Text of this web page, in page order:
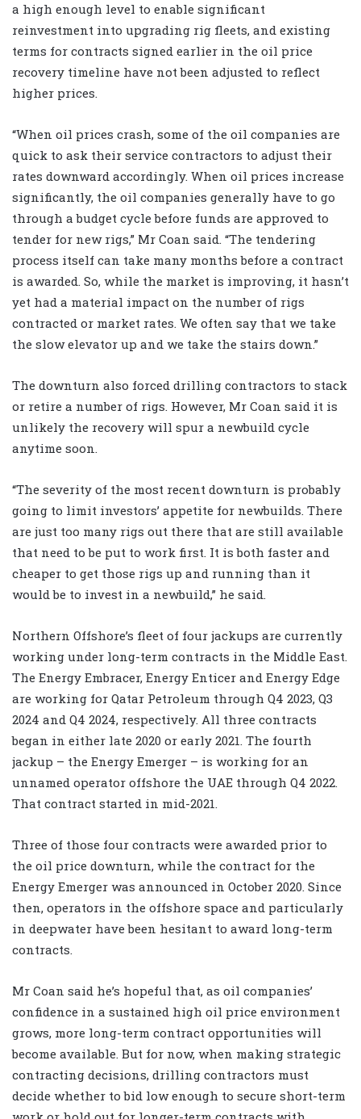
a high enough level to enable significant
reinvestment into upgrading rig fleets, and existing
terms for contracts signed earlier in the oil price
recovery timeline have not been adjusted to reflect
higher prices.
“When oil prices crash, some of the oil companies are
quick to ask their service contractors to adjust their
rates downward accordingly. When oil prices increase
significantly, the oil companies generally have to go
through a budget cycle before funds are approved to
tender for new rigs,” Mr Coan said. “The tendering
process itself can take many months before a contract
is awarded. So, while the market is improving, it hasn’t
yet had a material impact on the number of rigs
contracted or market rates. We often say that we take
the slow elevator up and we take the stairs down.”
The downturn also forced drilling contractors to stack
or retire a number of rigs. However, Mr Coan said it is
unlikely the recovery will spur a newbuild cycle
anytime soon.
“The severity of the most recent downturn is probably
going to limit investors’ appetite for newbuilds. There
are just too many rigs out there that are still available
that need to be put to work first. It is both faster and
cheaper to get those rigs up and running than it
would be to invest in a newbuild,” he said.
Northern Offshore’s fleet of four jackups are currently
working under long-term contracts in the Middle East.
The Energy Embracer, Energy Enticer and Energy Edge
are working for Qatar Petroleum through Q4 2023, Q3
2024 and Q4 2024, respectively. All three contracts
began in either late 2020 or early 2021. The fourth
jackup – the Energy Emerger – is working for an
unnamed operator offshore the UAE through Q4 2022.
That contract started in mid-2021.
Three of those four contracts were awarded prior to
the oil price downturn, while the contract for the
Energy Emerger was announced in October 2020. Since
then, operators in the offshore space and particularly
in deepwater have been hesitant to award long-term
contracts.
Mr Coan said he’s hopeful that, as oil companies’
confidence in a sustained high oil price environment
grows, more long-term contract opportunities will
become available. But for now, when making strategic
contracting decisions, drilling contractors must
decide whether to bid low enough to secure short-term